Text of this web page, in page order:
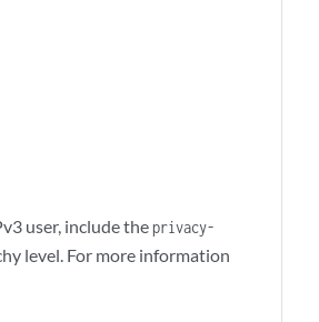
user, include theprivacy-
level. For more information